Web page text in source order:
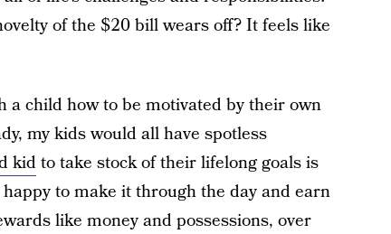
of the $20 bill wears off? It feels like
child how to be motivated by their own
my kids would all have spotless
kidto take stock of their lifelong goals is
to make it through the day and earn
like money and possessions, over